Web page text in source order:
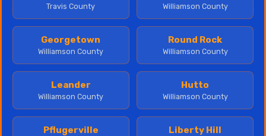
Travis County Williamson County
Georgetown
Williamson County
Round Rock
Williamson County
Leander
Williamson County
Hutto
Williamson County
Pflugerville Liberty Hill